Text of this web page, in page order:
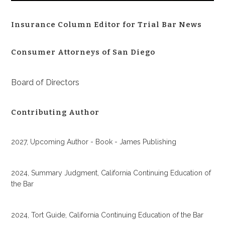
Insurance Column Editor for Trial Bar News
Consumer Attorneys of San Diego
Board of Directors
Contributing Author
2027, Upcoming Author - Book - James Publishing
2024, Summary Judgment, California Continuing Education of
the Bar
2024, Tort Guide, California Continuing Education of the Bar